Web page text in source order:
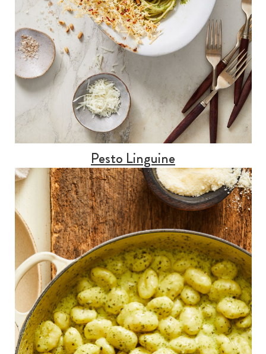
Pesto Linguine